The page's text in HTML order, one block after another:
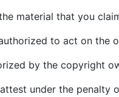
material that you
to act on the
by the copyright
under the penalty